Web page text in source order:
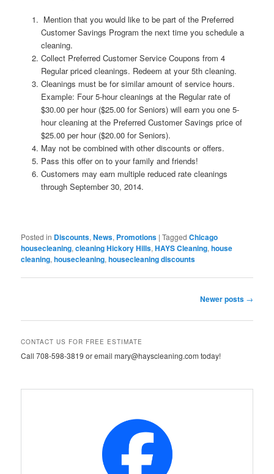
Mention that you would like to be part of the Preferred
Customer Savings Program the next time you schedule a
cleaning.
Collect Preferred Customer Service Coupons from 4
Regular priced cleanings. Redeem at your 5th cleaning.
Cleanings must be for similar amount of service hours.
Example: Four 5-hour cleanings at the Regular rate of
$30.00 per hour ($25.00 for Seniors) will earn you one 5-
hour cleaning at the Preferred Customer Savings price of
$25.00 per hour ($20.00 for Seniors).
May not be combined with other discounts or offers.
Pass this offer on to your family and friends!
Customers may earn multiple reduced rate cleanings
through September 30, 2014.
Posted in Discounts,News, Promotions |Tagged Chicago
housecleaning,cleaning Hickory Hills,HAYS Cleaning,house
cleaning,housecleaning,housecleaning discounts
Newer posts →
CONTACT US FOR FREE ESTIMATE
Call 708-598-3819 or email mary@hayscleaning.com today!